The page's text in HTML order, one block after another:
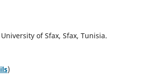
of Sfax, Sfax, Tunisia.
)